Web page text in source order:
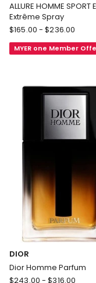
ALLURE HOMME SPORT
Extrême Spray
CHANEL
ALLURE
HOMME
Extrême
$165.00 - $236.00
MYER one Member
DIOR
Dior Homme Parfum
DIOR
$243.00 - $316.00